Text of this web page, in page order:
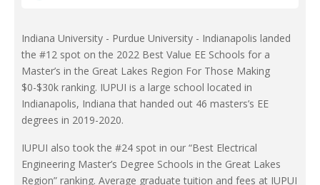
Indiana University - Purdue University - Indianapolis landed
the #12 spot on the 2022 Best Value EE Schools for a
Master’s in the Great Lakes Region For Those Making
$0-$30k ranking. IUPUI is a large school located in
Indianapolis, Indiana that handed out 46 masters’s EE
degrees in 2019-2020.
IUPUI also took the #24 spot in our “Best Electrical
Engineering Master’s Degree Schools in the Great Lakes
Region” ranking. Average graduate tuition and fees at IUPUI